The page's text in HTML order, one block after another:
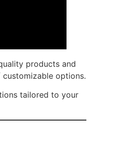
products and
options.
tailored to your